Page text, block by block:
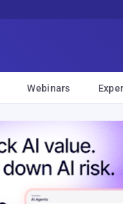
Webinars